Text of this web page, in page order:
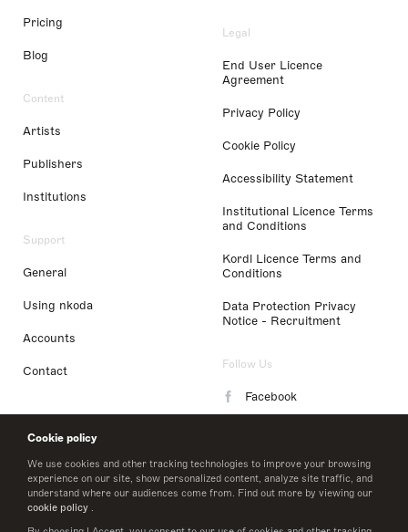
Cookie policy
We use cookies and other tracking technologies to improve your browsing
experience on our site, show personalized content, analyze site traffic, and
understand where our audiences come from. Find out more by viewing our
cookie policy .
Pricing
Blog
Content
Artists
Publishers
Institutions
Support
General
Using nkoda
Accounts
Contact
Legal
End User Licence
Agreement
Privacy Policy
Cookie Policy
Accessibility Statement
Institutional Licence Terms
and Conditions
Kordl Licence Terms and
Conditions
Data Protection Privacy
Notice - Recruitment
Follow Us
Facebook
LinkedIn
Twitter